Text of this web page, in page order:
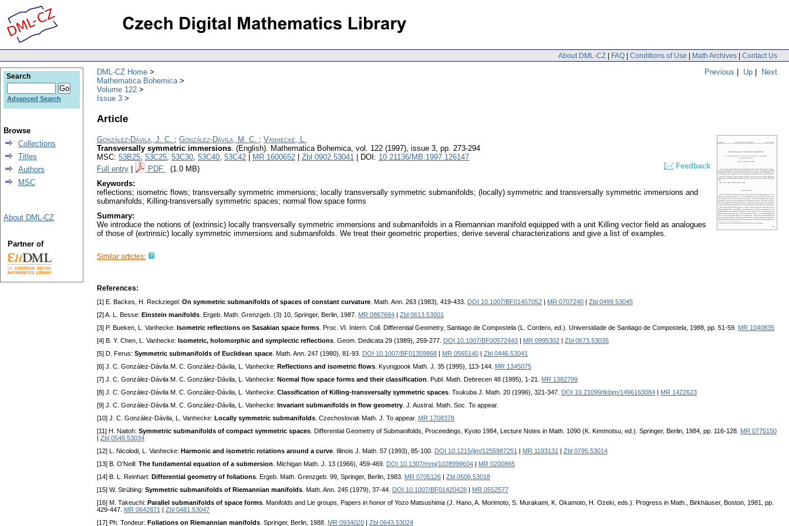
About DML-CZ | FAQ | Conditions of Use | Math Archives | Contact Us
Previous | Up | Next
DML-CZ Home
Mathematica Bohemica
Volume 122
Issue 3
Article
González-Dávila, J. C. ; González-Dávila, M. C. ; Vanhecke, L.
Transversally symmetric immersions. (English). Mathematica Bohemica, vol. 122 (1997), issue 3, pp. 273-294
MSC: 53B25, 53C25, 53C30, 53C40, 53C42 MR 1600652 Zbl 0902.53041 | DOI: 10.21136/MB.1997.126147
Full entry
PDF (1.0 MB)
Feedback
Keywords:
reflections; isometric flows; transversally symmetric immersions; locally transversally symmetric submanifolds; (locally) symmetric and transversally symmetric immersions and
submanifolds; Killing-transversally symmetric spaces; normal flow space forms
Summary:
We introduce the notions of (extrinsic) locally transversally symmetric immersions and submanifolds in a Riemannian manifold equipped with a unit Killing vector field as analogues
of those of (extrinsic) locally symmetric immersions and submanifolds. We treat their geometric properties, derive several characterizations and give a list of examples.
Similar articles:
References:
[1] E. Backes, H. Reckziegel: On symmetric submanifolds of spaces of constant curvature . Math. Ann. 263 (1983), 419-433. DOI 10.1007/BF01457052 MR 0707240
Zbl 0499.53045
[2] A. L. Besse: Einstein manifolds . Ergeb. Math. Grenzgeb. (3) 10, Springer, Berlin, 1987. MR 0867684
Zbl 0613.53001
[3] P. Bueken, L. Vanhecke: Isometric reflections on Sasakian space forms . Proc. VI. Intern. Coll. Differential Geometry, Santiago de Compostela (L. Cordero, ed.). Universidade de Santiago de Compostela, 1988, pp. 51-59. MR 1040835
[4] B. Y. Chen, L. Vanhecke: Isometric, holomorphic and symplectic reflections . Geom. Dedicata 29 (1989), 259-277. DOI 10.1007/BF00572443 MR 0995302
Zbl 0673.53035
[5] D. Ferus: Symmetric submanifolds of Euclidean space . Math. Ann. 247 (1980), 81-93. DOI 10.1007/BF01359868 MR 0565140
Zbl 0446.53041
[6] J. C. González-Dávila M. C. González-Dávila, L. Vanhecke: Reflections and isometric flows . Kyungpook Math. J. 35 (1995), 113-144. MR 1345075
[7] J. C. González-Dávila M. C. González-Dávila, L. Vanhecke: Normal flow space forms and their classification . Publ. Math. Debrecen 48 (1995), 1-21. MR 1382799
[8] J. C. González-Dávila M. C. González-Dávila, L. Vanhecke: Classification of Killing-transversally symmetric spaces . Tsukuba J. Math. 20 (1996), 321-347. DOI 10.21099/tkbjm/1496163084
MR 1422623
[9] J. C. González-Dávila M. C. González-Dávila, L. Vanhecke: Invariant submanifolds in flow geometry . J. Austral. Math. Soc. To appear.
[10] J. C. González-Dávila, L. Vanhecke: Locally symmetric submanifolds . Czechoslovak Math. J. To appear. MR 1708378
[11] H. Naitoh: Symmetric submanifolds of compact symmetric spaces . Differential Geometry of Submanifolds, Proceedings, Kyoto 1984, Lecture Notes in Math. 1090 (K. Kenmotsu, ed.). Springer, Berlin, 1984, pp. 116-128. MR 0775150
Zbl 0546.53034
[12] L. Nicolodi, L. Vanhecke: Harmonic and isometric rotations around a curve . Illinois J. Math. 57 (1993), 85-100. DOI 10.1215/ijm/1255987251 MR 1193131
Zbl 0795.53014
[13] B. O'Neill: The fundamental equation of a submersion . Michigan Math. J. 13 (1966), 459-469. DOI 10.1307/mmj/1028999604
MR 0200865
[14] B. L. Reinhart: Differential geometry of foliations . Ergeb. Math. Grenzgeb. 99, Springer, Berlin, 1983. MR 0705126
Zbl 0506.53018
[15] W. Strübing: Symmetric submanifolds of Riemannian manifolds . Math. Ann. 245 (1979), 37-44. DOI 10.1007/BF01420428
MR 0552577
[16] M. Takeuchi: Parallel submanifolds of space forms . Manifolds and Lie groups, Papers in honor of Yozo Matsushima (J. Hano, A. Morimoto, S. Murakami, K. Okamoto, H. Ozeki, eds.). Progress in Math., Birkhäuser, Boston, 1981, pp.
429-447. MR 0642871
Zbl 0481.53047
[17] Ph. Tondeur: Foliations on Riemannian manifolds . Springer, Berlin, 1988. MR 0934020 Zbl 0643.53024
Search
Advanced Search
Browse
Collections
Titles
Authors
MSC
About DML-CZ
Partner of